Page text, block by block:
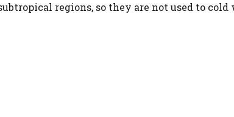
regions, so they are not used to cold